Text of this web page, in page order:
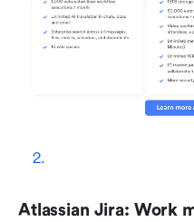
Atlassian Jira: Work